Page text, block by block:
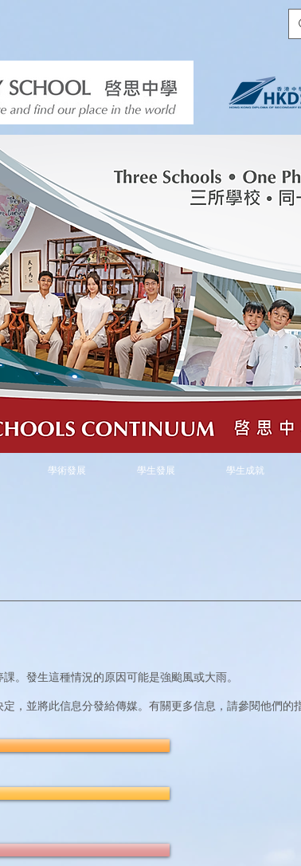
學術發展 學生發展 學生成就
。發生這種情況的原因可能是強颱風或大雨。
，並將此信息分發給傳媒。有關更多信息，請參閱他們的